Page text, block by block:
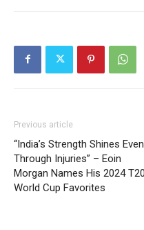
Previous article
“India’s Strength Shines Even
Through Injuries” – Eoin
Morgan Names His 2024 T20
World Cup Favorites